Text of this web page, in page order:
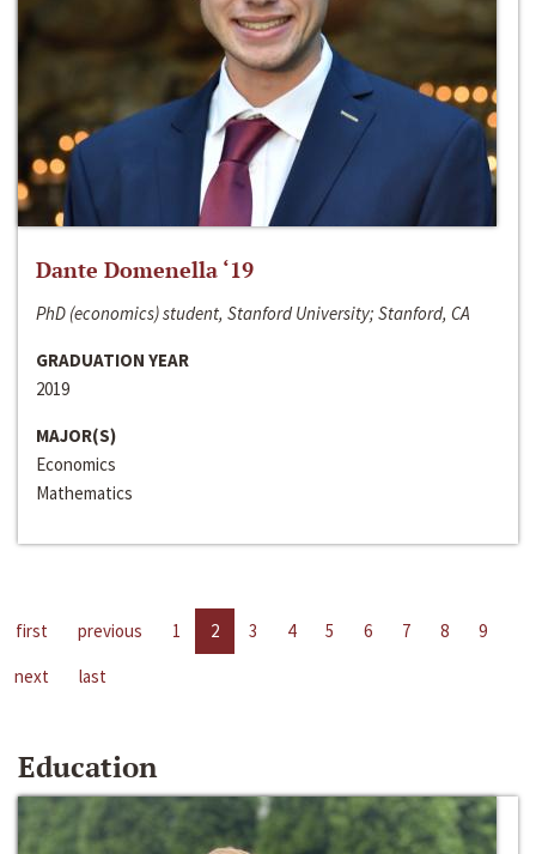
Dante Domenella ‘19
PhD (economics) student, Stanford University; Stanford, CA
GRADUATION YEAR
2019
MAJOR(S)
Economics
Mathematics
first previous 1 2 3 4 5 6 7 8
9
next
last
Education